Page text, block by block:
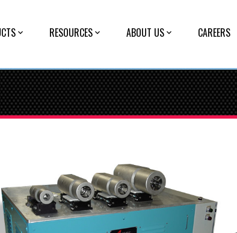
RESOURCES ABOUT US CAREERS